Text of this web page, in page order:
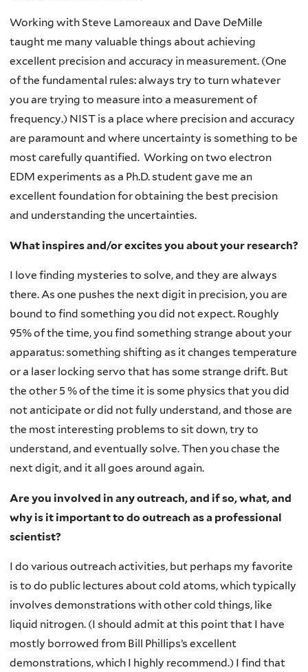
Working with Steve Lamoreaux and Dave DeMille
taught me many valuable things about achieving
excellent precision and accuracy in measurement. (One
of the fundamental rules: always try to turn whatever
you are trying to measure into a measurement of
frequency.) NIST is a place where precision and accuracy
are paramount and where uncertainty is something to be
most carefully quantified. Working on two electron
EDM experiments as a Ph.D. student gave me an
excellent foundation for obtaining the best precision
and understanding the uncertainties.
What inspires and/or excites you about your research?
I love finding mysteries to solve, and they are always
there. As one pushes the next digit in precision, you are
bound to find something you did not expect. Roughly
95% of the time, you find something strange about your
apparatus: something shifting as it changes temperature
or a laser locking servo that has some strange drift. But
the other 5 % of the time it is some physics that you did
not anticipate or did not fully understand, and those are
the most interesting problems to sit down, try to
understand, and eventually solve. Then you chase the
next digit, and it all goes around again.
Are you involved in any outreach, and if so, what, and
why is it important to do outreach as a professional
scientist?
I do various outreach activities, but perhaps my favorite
is to do public lectures about cold atoms, which typically
involves demonstrations with other cold things, like
liquid nitrogen. (I should admit at this point that I have
mostly borrowed from Bill Phillips’s excellent
demonstrations, which I highly recommend.) I find that